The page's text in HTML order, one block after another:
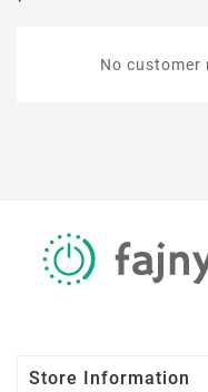
No customer
Store Information